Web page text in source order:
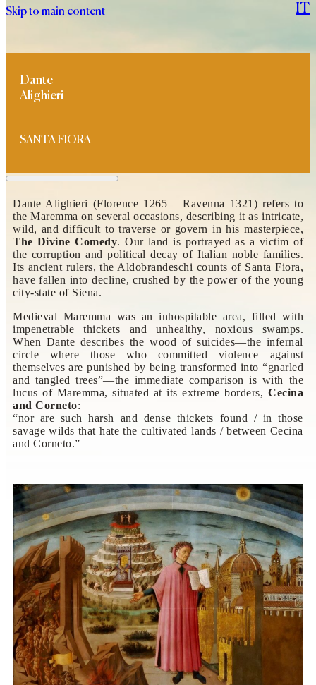
Skip to main content IT
Dante
Alighieri
SANTA FIORA
Dante Alighieri (Florence 1265 – Ravenna 1321) refers to
the Maremma on several occasions, describing it as intricate,
wild, and difficult to traverse or govern in his masterpiece,
The Divine Comedy. Our land is portrayed as a victim of
the corruption and political decay of Italian noble families.
Its ancient rulers, the Aldobrandeschi counts of Santa Fiora,
have fallen into decline, crushed by the power of the young
city-state of Siena.
Medieval Maremma was an inhospitable area, filled with
impenetrable thickets and unhealthy, noxious swamps.
When Dante describes the wood of suicides—the infernal
circle where those who committed violence against
themselves are punished by being transformed into “gnarled
and tangled trees”—the immediate comparison is with the
lucus of Maremma, situated at its extreme borders, Cecina
and Corneto:
“nor are such harsh and dense thickets found / in those
savage wilds that hate the cultivated lands / between Cecina
and Corneto.”